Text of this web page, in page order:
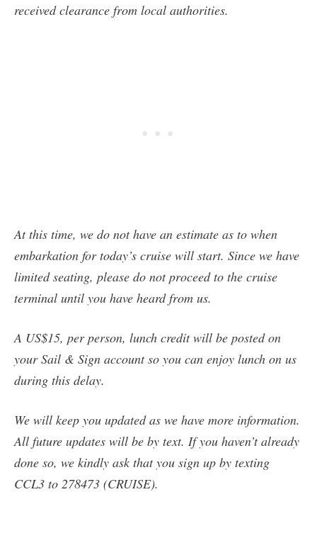
received clearance from local authorities.
At this time, we do not have an estimate as to when
embarkation for today’s cruise will start. Since we have
limited seating, please do not proceed to the cruise
terminal until you have heard from us.
A US$15, per person, lunch credit will be posted on
your Sail & Sign account so you can enjoy lunch on us
during this delay.
We will keep you updated as we have more information.
All future updates will be by text. If you haven’t already
done so, we kindly ask that you sign up by texting
CCL3 to 278473 (CRUISE).